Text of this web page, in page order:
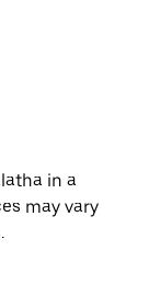
in a
may vary